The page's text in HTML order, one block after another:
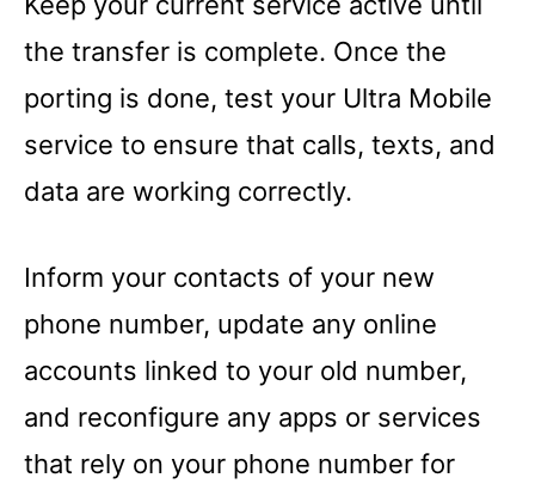
the transfer is complete. Once the
porting is done, test your Ultra Mobile
service to ensure that calls, texts, and
data are working correctly.
Inform your contacts of your new
phone number, update any online
accounts linked to your old number,
and reconfigure any apps or services
that rely on your phone number for